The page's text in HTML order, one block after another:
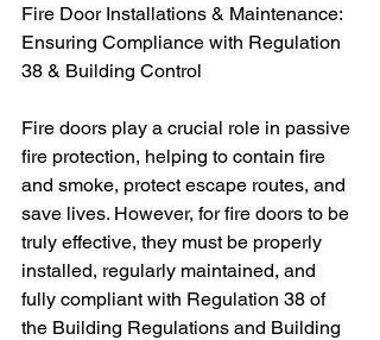
Fire Door Installations & Maintenance:
Ensuring Compliance with Regulation
38 & Building Control
Fire doors play a crucial role in passive
fire protection, helping to contain fire
and smoke, protect escape routes, and
save lives. However, for fire doors to be
truly effective, they must be properly
installed, regularly maintained, and
fully compliant with Regulation 38 of
the Building Regulations and Building